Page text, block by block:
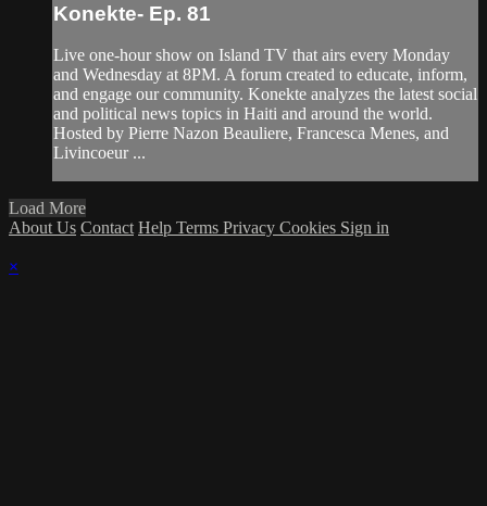
Konekte- Ep. 81
Live one-hour show on Island TV that airs every Monday
and Wednesday at 8PM. A forum created to educate, inform,
and engage our community. Konekte analyzes the latest social
and political news topics in Haiti and around the world.
Hosted by Pierre Nazon Beauliere, Francesca Menes, and
Livincoeur ...
Load More
About Us Contact Help Terms Privacy Cookies Sign in
×